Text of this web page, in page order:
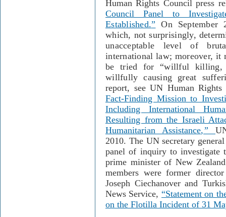
Human Rights Council press
Council Panel to
Established.” On September
which, not surprisingly,
unacceptable level of
international law; moreover, it
be tried for “willful killing,
willfully causing great
report, see UN Human
Fact-Finding Mission to
Including International
Resulting from the Israeli
Humanitarian Assistance,”
2010. The UN secretary
panel of inquiry to investigate
prime minister of New
members were former
Joseph Ciechanover and
News Service, “Statement on
on the Flotilla Incident of 31